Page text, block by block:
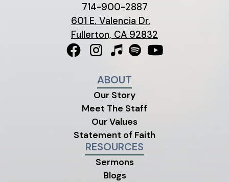
714-900-2887
601 E. Valencia Dr.
Fullerton, CA 92832
ABOUT
Our Story
Meet The Staff
Our Values
Statement of Faith
RESOURCES
Sermons
Blogs